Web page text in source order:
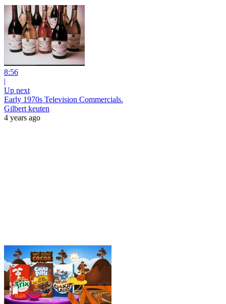
8:56
|
Up next
Early 1970s Television Commercials.
Gilbert keuten
4 years ago